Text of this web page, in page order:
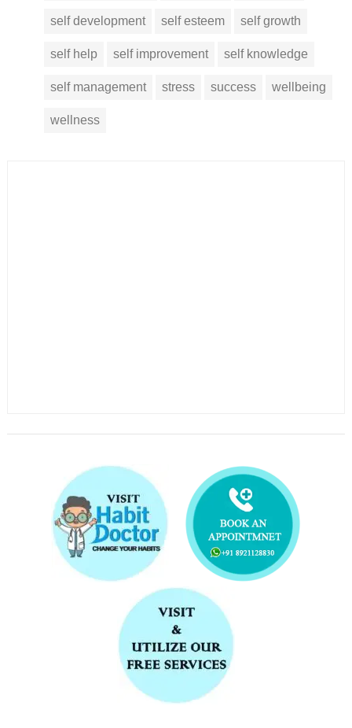
self development self esteem self growth
self help self improvement self knowledge
self management stress success wellbeing
wellness